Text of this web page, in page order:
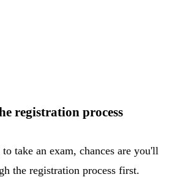
registration process
take an exam, chances are you'll
the registration process first.